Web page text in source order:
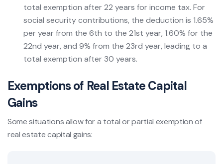
total exemption after 22 years for income tax. For
social security contributions, the deduction is 1.65%
per year from the 6th to the 21st year, 1.60% for the
22nd year, and 9% from the 23rd year, leading to a
total exemption after 30 years.
Exemptions of Real Estate Capital
Gains
Some situations allow for a total or partial exemption of
real estate capital gains: